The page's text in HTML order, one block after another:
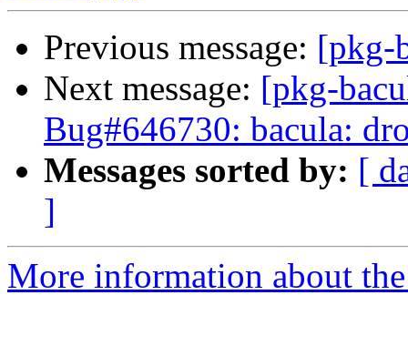
Previous message: [pkg-
Next message: [pkg-
Bug#646730: bacula:
Messages sorted by: [
]
More information about